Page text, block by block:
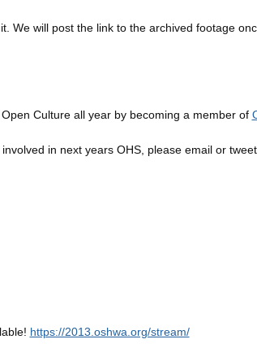
We will post the link to the archived footage
Culture all year by becoming a member of
in next years OHS, please email or
https://2013.oshwa.org/stream/